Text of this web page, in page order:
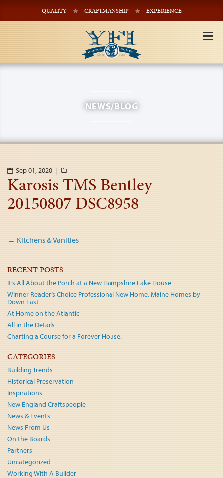
QUALITY CRAFTMANSHIP EXPERIENCE
NEWS/BLOG
Sep 01, 2020 |
Karosis TMS Bentley
20150807 DSC8958
Post
navigation
← Kitchens & Vanities
RECENT POSTS
It’s All About the Porch at a New Hampshire Lake House
Winner Reader’s Choice Professional New Home: Maine Homes by
Down East
At Home on the Atlantic
All in the Details.
Charting a Course for a Forever House.
CATEGORIES
Building Trends
Historical Preservation
Inspirations
New England Craftspeople
News & Events
News From Us
On the Boards
Partners
Uncategorized
Working With A Builder